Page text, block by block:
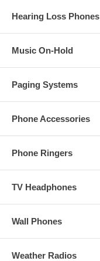
Hearing Loss Phones
Music On-Hold
Paging Systems
Phone Accessories
Phone Ringers
TV Headphones
Wall Phones
Weather Radios